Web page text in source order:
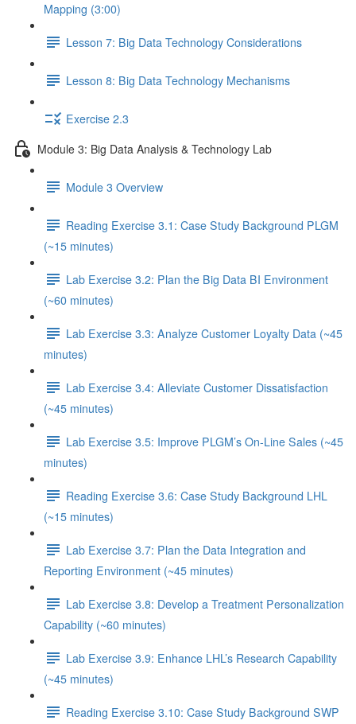
Mapping (3:00)
Lesson 7: Big Data Technology Considerations
Lesson 8: Big Data Technology Mechanisms
Exercise 2.3
Module 3: Big Data Analysis & Technology Lab
Module 3 Overview
Reading Exercise 3.1: Case Study Background PLGM
(~15 minutes)
Lab Exercise 3.2: Plan the Big Data BI Environment
(~60 minutes)
Lab Exercise 3.3: Analyze Customer Loyalty Data (~45
minutes)
Lab Exercise 3.4: Alleviate Customer Dissatisfaction
(~45 minutes)
Lab Exercise 3.5: Improve PLGM’s On-Line Sales (~45
minutes)
Reading Exercise 3.6: Case Study Background LHL
(~15 minutes)
Lab Exercise 3.7: Plan the Data Integration and
Reporting Environment (~45 minutes)
Lab Exercise 3.8: Develop a Treatment Personalization
Capability (~60 minutes)
Lab Exercise 3.9: Enhance LHL’s Research Capability
(~45 minutes)
Reading Exercise 3.10: Case Study Background SWP